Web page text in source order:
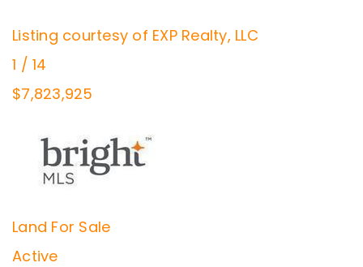
Listing courtesy of EXP Realty, LLC
1 / 14
$7,823,925
Land For Sale
Active